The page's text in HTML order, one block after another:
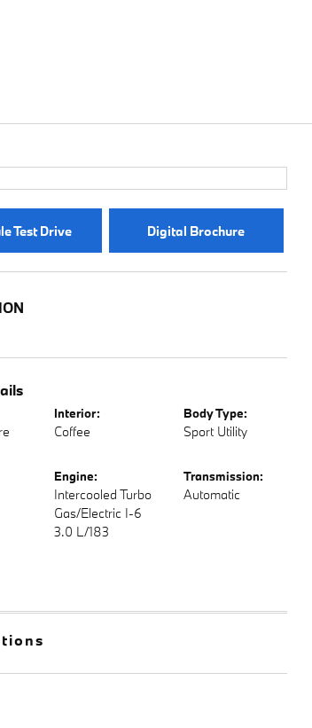
Test Drive Digital Brochure
Interior:
Coffee
Body Type:
Sport Utility
Engine:
Intercooled Turbo
Gas/Electric I-6
3.0 L/183
Transmission:
Automatic